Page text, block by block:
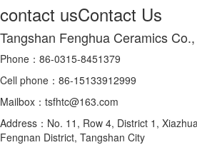
contact usContact Us
Tangshan Fenghua Ceramics
Phone：86-0315-8451379
Cell phone：86-15133912999
Mailbox：tsfhtc@163.com
Address：No. 11, Row 4, District 1,
Fengnan District, Tangshan City